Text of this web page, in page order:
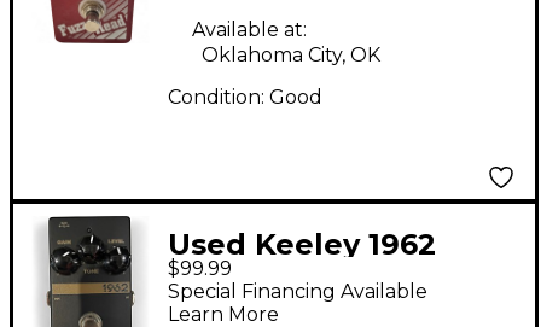
Available at:
Oklahoma City, OK
Condition: Good
Used Keeley 1962
Effect Pedal
$99.99
Special Financing Available
Learn More